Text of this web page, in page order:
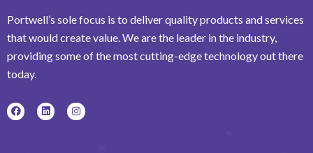
Portwell’s sole focus is to deliver quality products and services
that would create value. We are the leader in the industry,
providing some of the most cutting-edge technology out there
today.
F
a
L
i
I
n